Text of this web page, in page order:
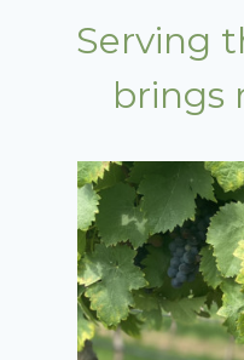
Serving
brings